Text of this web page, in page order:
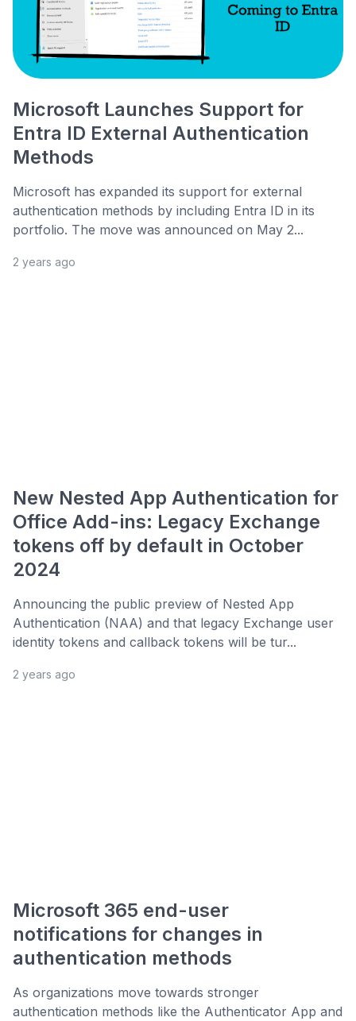
Microsoft Launches Support for
Entra ID External Authentication
Methods
Microsoft has expanded its support for external
authentication methods by including Entra ID in its
portfolio. The move was announced on May 2...
2 years ago
New Nested App Authentication for
Office Add-ins: Legacy Exchange
tokens off by default in October
2024
Announcing the public preview of Nested App
Authentication (NAA) and that legacy Exchange user
identity tokens and callback tokens will be tur...
2 years ago
Microsoft 365 end-user
notifications for changes in
authentication methods
As organizations move towards stronger
authentication methods like the Authenticator App and